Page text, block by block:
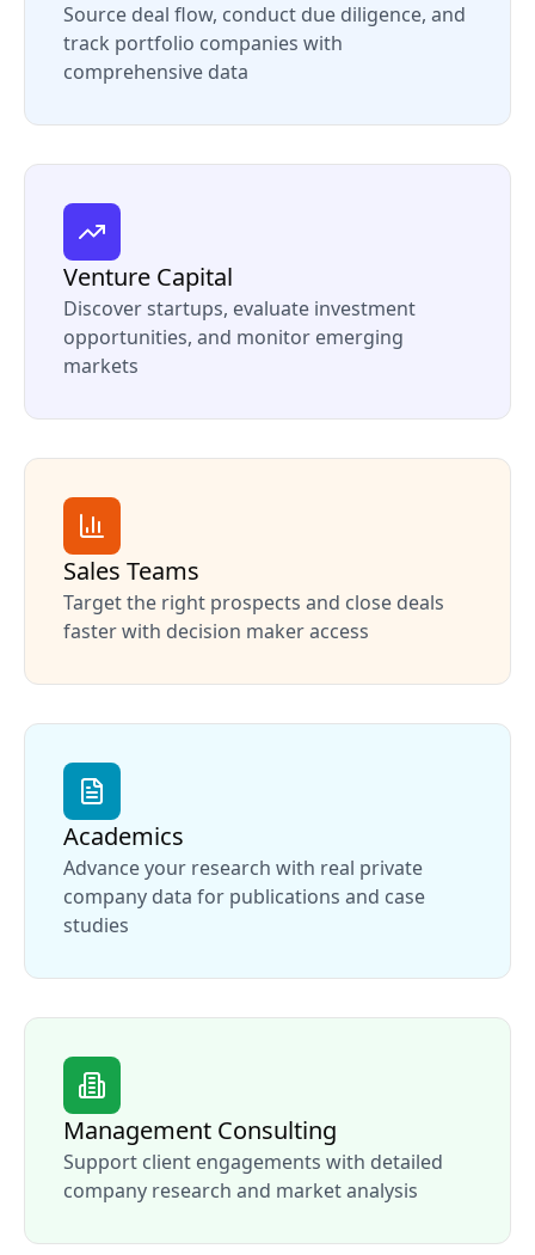
Source deal flow, conduct due diligence, and
track portfolio companies with
comprehensive data
Venture Capital
Discover startups, evaluate investment
opportunities, and monitor emerging
markets
Sales Teams
Target the right prospects and close deals
faster with decision maker access
Academics
Advance your research with real private
company data for publications and case
studies
Management Consulting
Support client engagements with detailed
company research and market analysis